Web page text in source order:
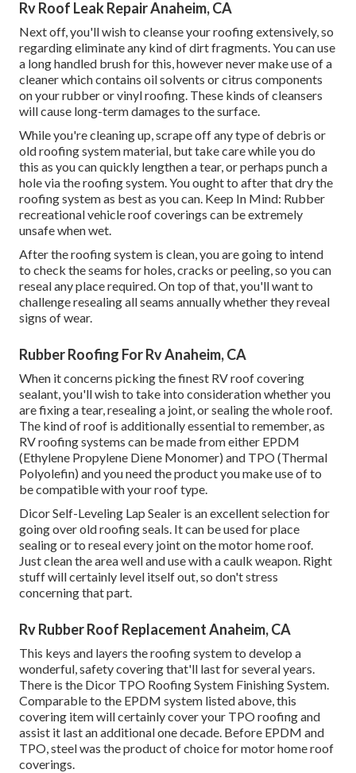
Rv Roof Leak Repair Anaheim, CA
Next off, you'll wish to cleanse your roofing extensively, so
regarding eliminate any kind of dirt fragments. You can use
a long handled brush for this, however never make use of a
cleaner which contains oil solvents or citrus components
on your rubber or vinyl roofing. These kinds of cleansers
will cause long-term damages to the surface.
While you're cleaning up, scrape off any type of debris or
old roofing system material, but take care while you do
this as you can quickly lengthen a tear, or perhaps punch a
hole via the roofing system. You ought to after that dry the
roofing system as best as you can. Keep In Mind: Rubber
recreational vehicle roof coverings can be extremely
unsafe when wet.
After the roofing system is clean, you are going to intend
to check the seams for holes, cracks or peeling, so you can
reseal any place required. On top of that, you'll want to
challenge resealing all seams annually whether they reveal
signs of wear.
Rubber Roofing For Rv Anaheim, CA
When it concerns picking the finest RV roof covering
sealant, you'll wish to take into consideration whether you
are fixing a tear, resealing a joint, or sealing the whole roof.
The kind of roof is additionally essential to remember, as
RV roofing systems can be made from either EPDM
(Ethylene Propylene Diene Monomer) and TPO (Thermal
Polyolefin) and you need the product you make use of to
be compatible with your roof type.
Dicor Self-Leveling Lap Sealer is an excellent selection for
going over old roofing seals. It can be used for place
sealing or to reseal every joint on the motor home roof.
Just clean the area well and use with a caulk weapon. Right
stuff will certainly level itself out, so don't stress
concerning that part.
Rv Rubber Roof Replacement Anaheim, CA
This keys and layers the roofing system to develop a
wonderful, safety covering that'll last for several years.
There is the Dicor TPO Roofing System Finishing System.
Comparable to the EPDM system listed above, this
covering item will certainly cover your TPO roofing and
assist it last an additional one decade. Before EPDM and
TPO, steel was the product of choice for motor home roof
coverings.